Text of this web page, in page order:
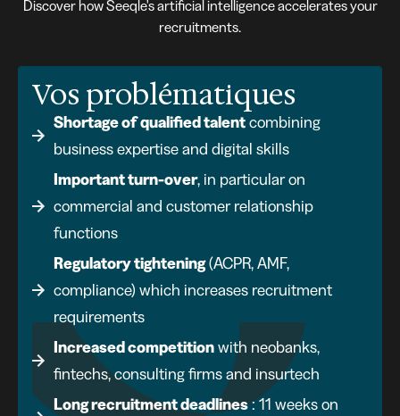
Discover how Seeqle's artificial intelligence accelerates your
recruitments.
Vos problématiques
Shortage of qualified talentcombining
business expertise and digital skills
Important turn-over, in particular on
commercial and customer relationship
functions
Regulatory tightening(ACPR, AMF,
compliance) which increases recruitment
requirements
Increased competitionwith neobanks,
fintechs, consulting firms and insurtech
Long recruitment deadlines: 11 weeks on